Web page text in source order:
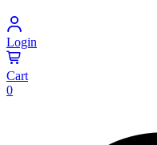
Login
Cart
0